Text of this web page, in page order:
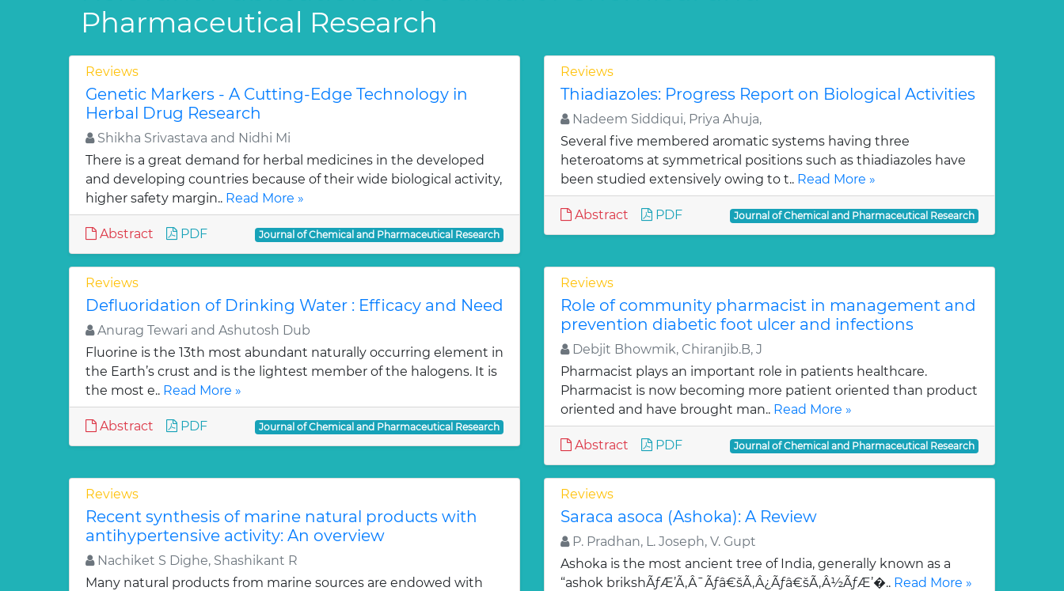
Pharmaceutical Research
Reviews
Genetic Markers - A Cutting-Edge Technology in
Herbal Drug Research
Shikha Srivastava and Nidhi Mi
There is a great demand for herbal medicines in the developed
and developing countries because of their wide biological activity,
higher safety margin.. Read More »
Abstract PDF Journal of Chemical and Pharmaceutical Research
Reviews
Thiadiazoles: Progress Report on Biological Activities
Nadeem Siddiqui, Priya Ahuja,
Several five membered aromatic systems having three
heteroatoms at symmetrical positions such as thiadiazoles have
been studied extensively owing to t.. Read More »
Abstract PDF Journal of Chemical and Pharmaceutical Research
Reviews
Defluoridation of Drinking Water : Efficacy and Need
Anurag Tewari and Ashutosh Dub
Fluorine is the 13th most abundant naturally occurring element in
the Earth’s crust and is the lightest member of the halogens. It is
the most e.. Read More »
Abstract PDF Journal of Chemical and Pharmaceutical Research
Reviews
Role of community pharmacist in management and
prevention diabetic foot ulcer and infections
Debjit Bhowmik, Chiranjib.B, J
Pharmacist plays an important role in patients healthcare.
Pharmacist is now becoming more patient oriented than product
oriented and have brought man.. Read More »
Abstract PDF Journal of Chemical and Pharmaceutical Research
Reviews
Recent synthesis of marine natural products with
antihypertensive activity: An overview
Nachiket S Dighe, Shashikant R
Many natural products from marine sources are endowed with
Reviews
Saraca asoca (Ashoka): A Review
P. Pradhan, L. Joseph, V. Gupt
Ashoka is the most ancient tree of India, generally known as a
“ashok brikshÃƒÆ’Ã‚Â¯Ãƒâ€šÃ‚Â¿Ãƒâ€šÃ‚Â½ÃƒÆ’�.. Read More »